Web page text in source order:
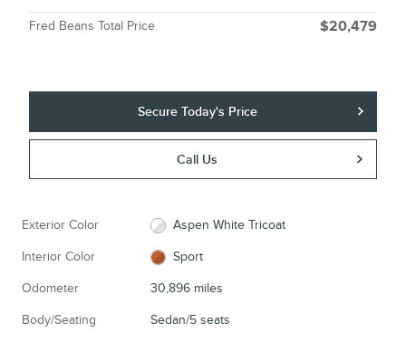
Fred Beans Total Price $20,479
Secure Today's Price
Call Us
Exterior Color Aspen White Tricoat
Interior Color Sport
Odometer 30,896 miles
Body/Seating Sedan/5 seats